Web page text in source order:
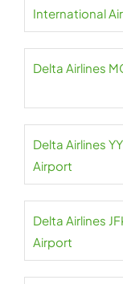
International
Delta Airlines
Delta Airlines
Airport
Delta Airlines
Airport